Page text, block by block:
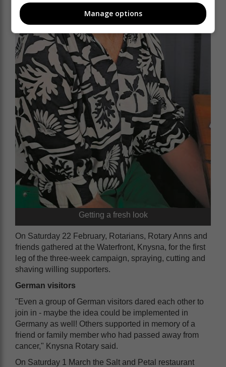
Getting a fresh look
On Saturday 22 February, Rotarians, Rotary Anns and
friends gathered at the Waterfront, Knysna, for the first
leg of the three-week campaign, spraying, cutting and
shaving willing supporters.
German visitors
"Even a group of German visitors dared each other to
join in - maybe the idea could be implemented in
Germany as well! Others supported in memory of a
friend or family member who had passed away from
cancer," Knysna Rotary said.
On Saturday 1 March the Salt and Petal restaurant
Manage options